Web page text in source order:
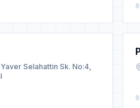
Selahattin Sk. No:4,